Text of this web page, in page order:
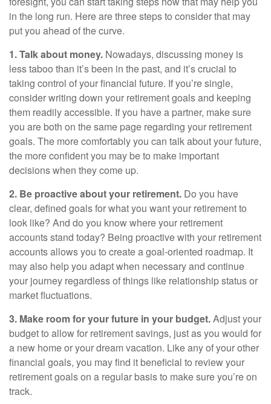
in the long run. Here are three steps to consider that may
put you ahead of the curve.
1. Talk about money. Nowadays, discussing money is
less taboo than it’s been in the past, and it’s crucial to
taking control of your financial future. If you’re single,
consider writing down your retirement goals and keeping
them readily accessible. If you have a partner, make sure
you are both on the same page regarding your retirement
goals. The more comfortably you can talk about your future,
the more confident you may be to make important
decisions when they come up.
2. Be proactive about your retirement. Do you have
clear, defined goals for what you want your retirement to
look like? And do you know where your retirement
accounts stand today? Being proactive with your retirement
accounts allows you to create a goal-oriented roadmap. It
may also help you adapt when necessary and continue
your journey regardless of things like relationship status or
market fluctuations.
3. Make room for your future in your budget.Adjust your
budget to allow for retirement savings, just as you would for
a new home or your dream vacation. Like any of your other
financial goals, you may find it beneficial to review your
retirement goals on a regular basis to make sure you’re on
track.